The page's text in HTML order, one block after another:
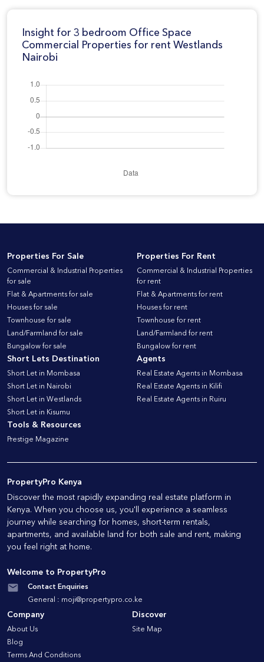
Insight for 3 bedroom Office Space
Commercial Properties for rent Westlands
Nairobi
Properties For Sale
Commercial & Industrial Properties
for sale
Flat & Apartments for sale
Houses for sale
Townhouse for sale
Land/Farmland for sale
Bungalow for sale
Properties For Rent
Commercial & Industrial Properties
for rent
Flat & Apartments for rent
Houses for rent
Townhouse for rent
Land/Farmland for rent
Bungalow for rent
Short Lets Destination
Short Let in Mombasa
Short Let in Nairobi
Short Let in Westlands
Short Let in Kisumu
Agents
Real Estate Agents in Mombasa
Real Estate Agents in Kilifi
Real Estate Agents in Ruiru
Tools & Resources
Prestige Magazine
PropertyPro Kenya
Discover the most rapidly expanding real estate platform in
Kenya. When you choose us, you'll experience a seamless
journey while searching for homes, short-term rentals,
apartments, and available land for both sale and rent, making
you feel right at home.
Welcome to PropertyPro
Contact Enquiries
General : moji@propertypro.co.ke
Company
About Us
Blog
Terms And Conditions
Discover
Site Map